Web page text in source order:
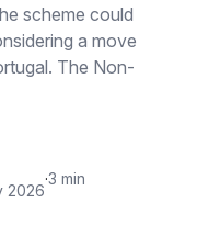
scheme could
a move
The Non-
2026
·3 min